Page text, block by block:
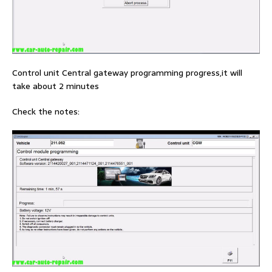
Control unit Central gateway programming progress,it will
take about 2 minutes
Check the notes: